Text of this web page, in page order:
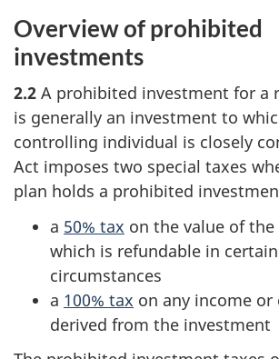
Overview of prohibited
investments
2.2 A prohibited investment for a
is generally an investment to
controlling individual is closely
Act imposes two special taxes
plan holds a prohibited
a 50% tax on the value of
which is refundable in certain
circumstances
a 100% tax on any income or
derived from the investment